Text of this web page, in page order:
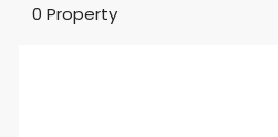
0 Property